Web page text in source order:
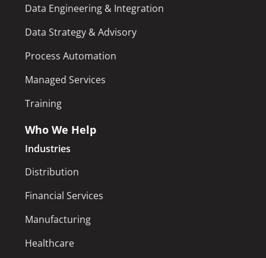
Data Engineering & Integration
Data Strategy & Advisory
Process Automation
Managed Services
Training
Who We Help
Industries
Distribution
Financial Services
Manufacturing
Healthcare